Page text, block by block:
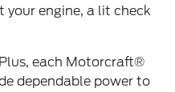
engine, a lit check
each Motorcraft®
dependable power to